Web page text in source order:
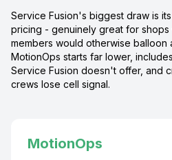
Service Fusion's biggest draw is
pricing - genuinely great for shops
members would otherwise balloon
MotionOps starts far lower,
Service Fusion doesn't offer, and
crews lose cell signal.
MotionOps